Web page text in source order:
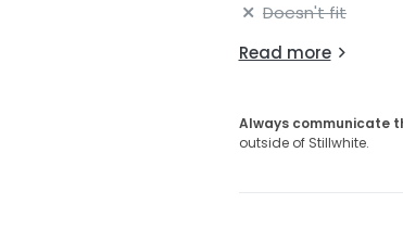
Doesn't fit
Read more
Always communicate
outside of Stillwhite.